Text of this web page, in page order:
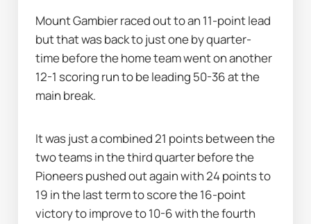
Mount Gambier raced out to an 11-point lead
but that was back to just one by quarter-
time before the home team went on another
12-1 scoring run to be leading 50-36 at the
main break.
It was just a combined 21 points between the
two teams in the third quarter before the
Pioneers pushed out again with 24 points to
19 in the last term to score the 16-point
victory to improve to 10-6 with the fourth